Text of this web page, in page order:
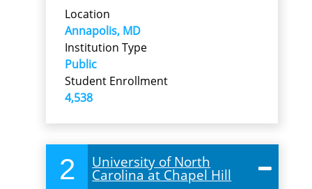
Location
Annapolis, MD
Institution Type
Public
Student Enrollment
4,538
2 University of North
Carolina at Chapel Hill